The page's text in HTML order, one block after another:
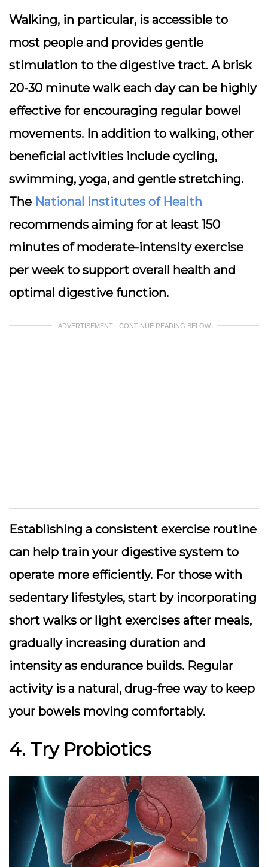
Walking, in particular, is accessible to
most people and provides gentle
stimulation to the digestive tract. A brisk
20-30 minute walk each day can be highly
effective for encouraging regular bowel
movements. In addition to walking, other
beneficial activities include cycling,
swimming, yoga, and gentle stretching.
The National Institutes of Health
recommends aiming for at least 150
minutes of moderate-intensity exercise
per week to support overall health and
optimal digestive function.
ADVERTISEMENT - CONTINUE READING BELOW
Establishing a consistent exercise routine
can help train your digestive system to
operate more efficiently. For those with
sedentary lifestyles, start by incorporating
short walks or light exercises after meals,
gradually increasing duration and
intensity as endurance builds. Regular
activity is a natural, drug-free way to keep
your bowels moving comfortably.
4. Try Probiotics